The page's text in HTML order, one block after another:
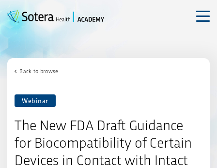
to
content
Back to browse
Webinar
The New FDA Draft Guidance
for Biocompatibility of Certain
Devices in Contact with Intact